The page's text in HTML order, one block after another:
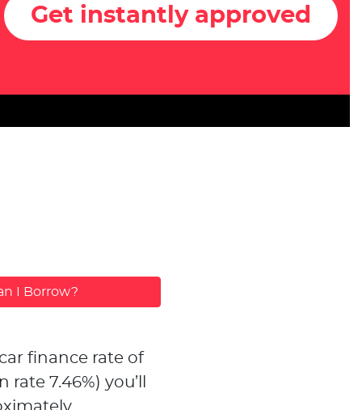
Get instantly approved
I Borrow?
finance rate of
rate 7.46%) you’ll